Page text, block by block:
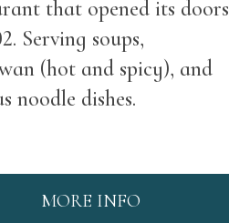
that opened its doors
Serving soups,
(hot and spicy), and
noodle dishes.
MORE INFO